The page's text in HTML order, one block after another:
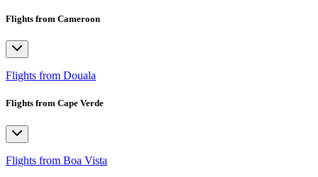
Flights from Cameroon
Flights from Douala
Flights from Cape Verde
Flights from Boa Vista